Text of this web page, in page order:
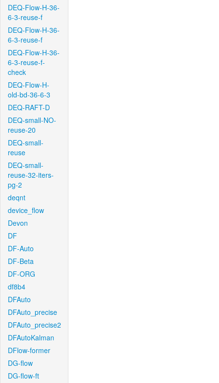
DEQ-Flow-H-36-
6-3-reuse-f
DEQ-Flow-H-36-
6-3-reuse-f
DEQ-Flow-H-36-
6-3-reuse-f-
check
DEQ-Flow-H-
old-bd-36-6-3
DEQ-RAFT-D
DEQ-small-NO-
reuse-20
DEQ-small-
reuse
DEQ-small-
reuse-32-iters-
pg-2
deqnt
device_flow
Devon
DF
DF-Auto
DF-Beta
DF-ORG
df8b4
DFAuto
DFAuto_precise
DFAuto_precise2
DFAutoKalman
DFlow-former
DG-flow
DG-flow-ft